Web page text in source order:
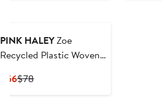
PINK HALEYZoe
Recycled Plastic Woven
$66Current
$78Previous